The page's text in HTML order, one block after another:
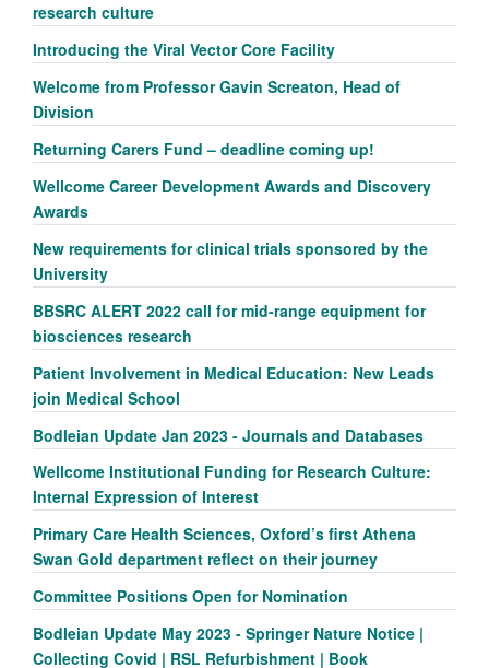
research culture
Introducing the Viral Vector Core Facility
Welcome from Professor Gavin Screaton, Head of
Division
Returning Carers Fund – deadline coming up!
Wellcome Career Development Awards and Discovery
Awards
New requirements for clinical trials sponsored by the
University
BBSRC ALERT 2022 call for mid-range equipment for
biosciences research
Patient Involvement in Medical Education: New Leads
join Medical School
Bodleian Update Jan 2023 - Journals and Databases
Wellcome Institutional Funding for Research Culture:
Internal Expression of Interest
Primary Care Health Sciences, Oxford’s first Athena
Swan Gold department reflect on their journey
Committee Positions Open for Nomination
Bodleian Update May 2023 - Springer Nature Notice |
Collecting Covid | RSL Refurbishment | Book